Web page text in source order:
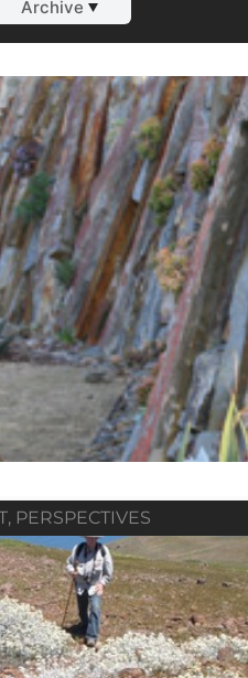
Archive
2018
79 / No. 03
Spring 2018
Vol. 79 / No. 02
Contributors
, PERSPECTIVES